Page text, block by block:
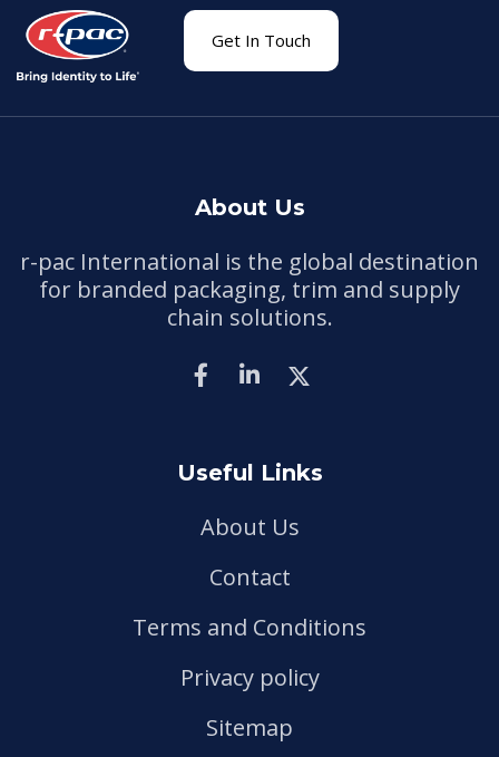
Get In Touch
About Us
r-pac International is the global destination
for branded packaging, trim and supply
chain solutions.
Useful Links
About Us
Contact
Terms and Conditions
Privacy policy
Sitemap